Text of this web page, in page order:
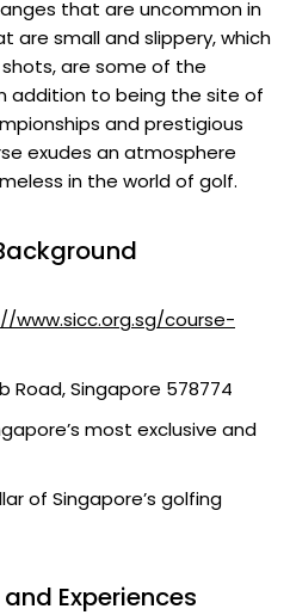
that are uncommon in
are small and slippery, which
are some of the
addition to being the site of
and prestigious
exudes an atmosphere
in the world of golf.
www.sicc.org.sg/course-
Road, Singapore 578774
most exclusive and
of Singapore’s golfing
Experiences